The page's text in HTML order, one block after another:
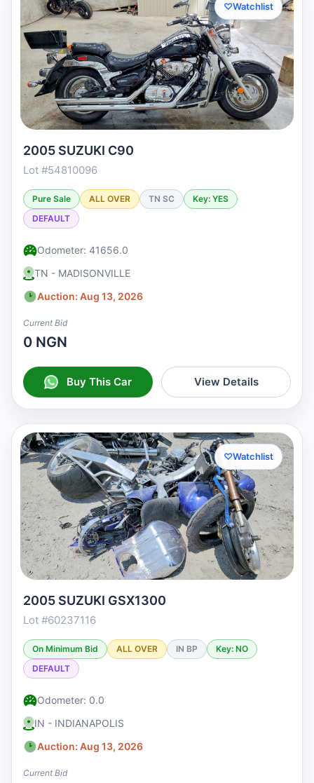
♡Watchlist
2005 SUZUKI C90
Lot #54810096
Pure Sale ALL OVER TN SC
Key: YES
DEFAULT
Odometer: 41656.0
TN - MADISONVILLE
Auction: Aug 13, 2026
Current Bid
0 NGN
Buy This Car View Details
♡Watchlist
2005 SUZUKI GSX1300
Lot #60237116
On Minimum Bid ALL OVER IN BP
Key: NO
DEFAULT
Odometer: 0.0
IN - INDIANAPOLIS
Auction: Aug 13, 2026
Current Bid